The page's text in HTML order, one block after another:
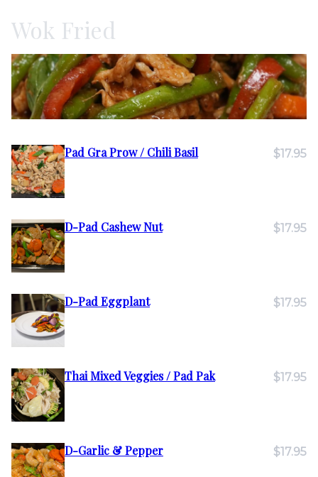
Wok Fried
Pad Gra Prow / Chili Basil $17.95
D-Pad Cashew Nut $17.95
D-Pad Eggplant $17.95
Thai Mixed Veggies / Pad Pak $17.95
D-Garlic & Pepper $17.95